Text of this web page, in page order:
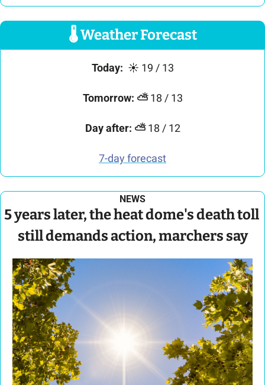
🌡 Weather Forecast
Today: ☀ 19 / 13
Tomorrow: ⛅ 18 / 13
Day after: ⛅ 18 / 12
7-day forecast
NEWS
5 years later, the heat dome's death toll
still demands action, marchers say